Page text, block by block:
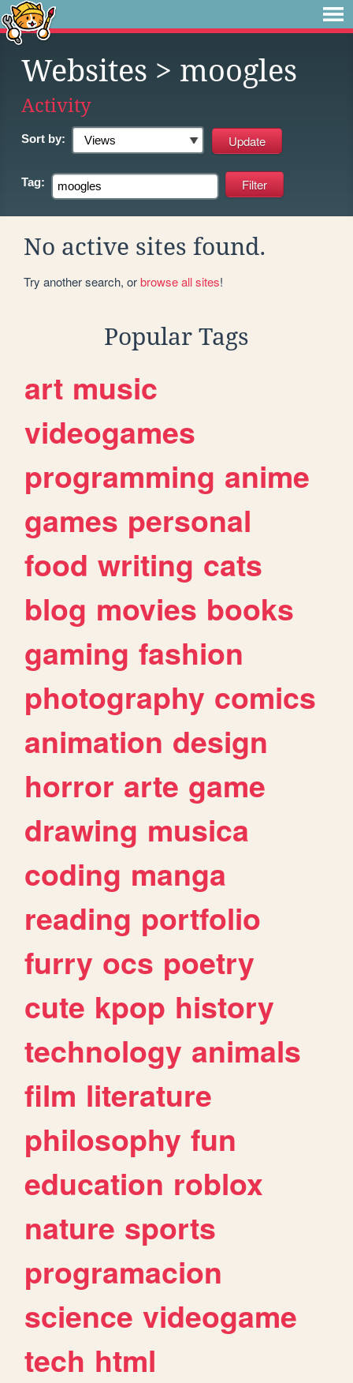
Websites > moogles
Activity
Sort by:
Tag:
No active sites found.
Try another search, orbrowse all sites!
Popular Tags
art music
videogames
programming anime
games personal
food writing cats
blog movies books
gaming fashion
photography comics
animation design
horror arte game
drawing musica
coding manga
reading portfolio
furry ocs poetry
cute kpop history
technology animals
film literature
philosophy fun
education roblox
nature sports
programacion
science videogame
tech html